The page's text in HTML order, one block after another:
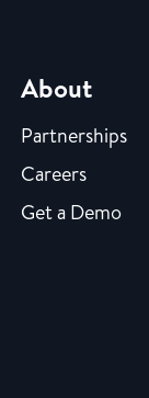
About
Partnerships
Careers
Get a Demo